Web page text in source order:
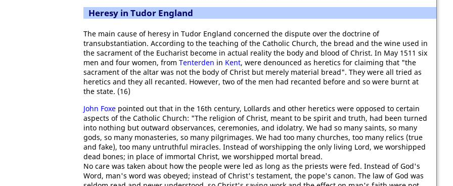
Heresy in Tudor England
The main cause of heresy in Tudor England concerned the dispute over the doctrine of
transubstantiation. According to the teaching of the Catholic Church, the bread and the wine used in
the sacrament of the Eucharist become in actual reality the body and blood of Christ. In May 1511 six
men and four women, from Tenterden in Kent, were denounced as heretics for claiming that "the
sacrament of the altar was not the body of Christ but merely material bread". They were all tried as
heretics and they all recanted. However, two of the men had recanted before and so were burnt at
the state. (16)
John Foxe pointed out that in the 16th century, Lollards and other heretics were opposed to certain
aspects of the Catholic Church: "The religion of Christ, meant to be spirit and truth, had been turned
into nothing but outward observances, ceremonies, and idolatry. We had so many saints, so many
gods, so many monasteries, so many pilgrimages. We had too many churches, too many relics (true
and fake), too many untruthful miracles. Instead of worshipping the only living Lord, we worshipped
dead bones; in place of immortal Christ, we worshipped mortal bread.
No care was taken about how the people were led as long as the priests were fed. Instead of God's
Word, man's word was obeyed; instead of Christ's testament, the pope's canon. The law of God was